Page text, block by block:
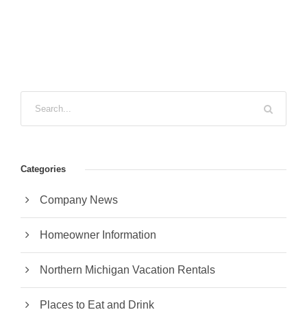
Categories
Company News
Homeowner Information
Northern Michigan Vacation Rentals
Places to Eat and Drink